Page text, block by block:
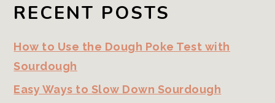
RECENT POSTS
How to Use the Dough Poke Test with
Sourdough
Easy Ways to Slow Down Sourdough